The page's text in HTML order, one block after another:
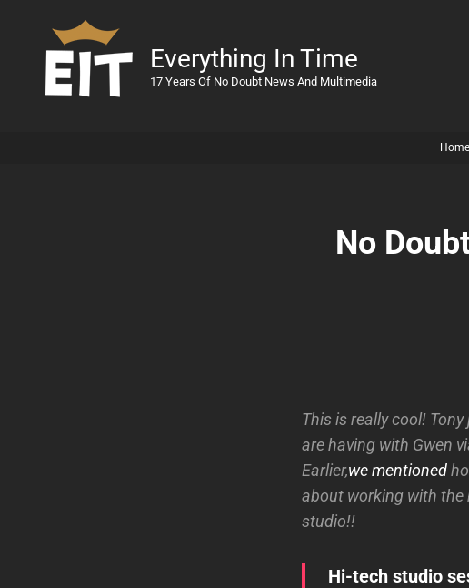
Everything In Time
17 Years Of No Doubt News And Multimedia
Home
No
This is really cool!
are having with Gwen
Earlier,we mentioned
about working with the
studio!!
Hi-tech studio